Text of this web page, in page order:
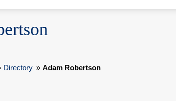
Directory » Adam Robertson